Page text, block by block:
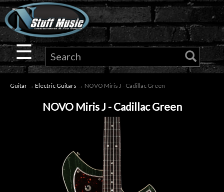
×
Guitar
Drums
Microphones
☰
Guitar → Electric Guitars → NOVO Miris J - Cadillac Green
NOVO Miris J - Cadillac Green